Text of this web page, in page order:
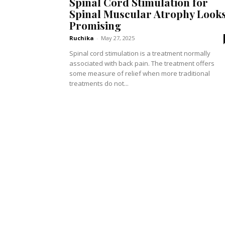
Spinal Muscular Atrophy
Promising
Ruchika - May 27, 2025
Spinal cord stimulation is a treatment normally
associated with back pain. The treatment offers
some measure of relief when more traditional
treatments do not...